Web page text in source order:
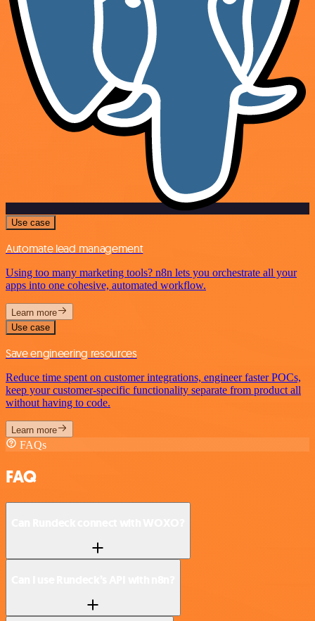
Use case
Automate lead management
Using too many marketing tools? n8n lets you orchestrate all your
apps into one cohesive, automated workflow.
Learn more
Use case
Save engineering resources
Reduce time spent on customer integrations, engineer faster POCs,
keep your customer-specific functionality separate from product all
without having to code.
Learn more
FAQs
FAQ